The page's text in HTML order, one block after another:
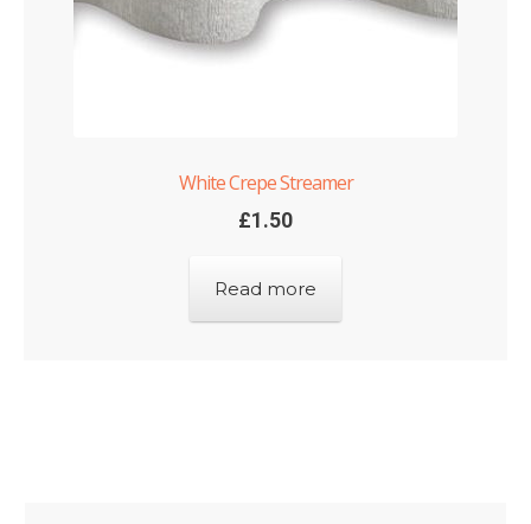
White Crepe Streamer
£1.50
Read more